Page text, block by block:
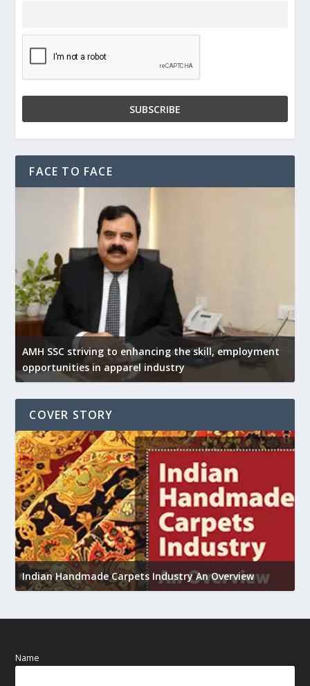
FACE TO FACE
AMH SSC striving to enhancing the skill, employment
opportunities in apparel industry
COVER STORY
Indian Handmade Carpets Industry An Overview
Name